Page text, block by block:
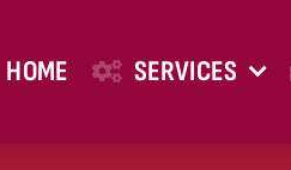
HOME SERVICES